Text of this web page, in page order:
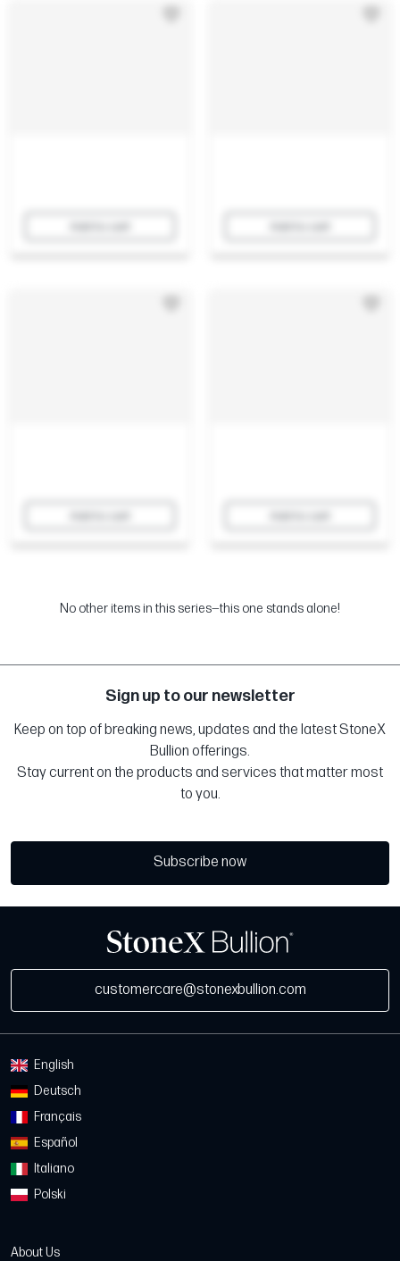
No other items in this series—this one stands alone!
Sign up to our newsletter
Keep on top of breaking news, updates and the latest StoneX
Bullion offerings.
Stay current on the products and services that matter most
to you.
Subscribe now
customercare@stonexbullion.com
English
Deutsch
Français
Español
Italiano
Polski
About Us